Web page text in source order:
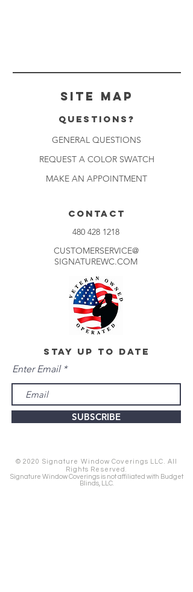
Site Map
Questions?
GENERAL QUESTIONS
REQUEST A COLOR SWATCH
MAKE AN APPOINTMENT
CONTACT
480 428 1218
CUSTOMERSERVICE@
SIGNATUREWC.COM
stay up to date
Enter Email
SUBSCRIBE
© 2020 Signature Window Coverings LLC. All
Rights Reserved.
Signature Window Coverings is not affiliated with Budget
Blinds, LLC.